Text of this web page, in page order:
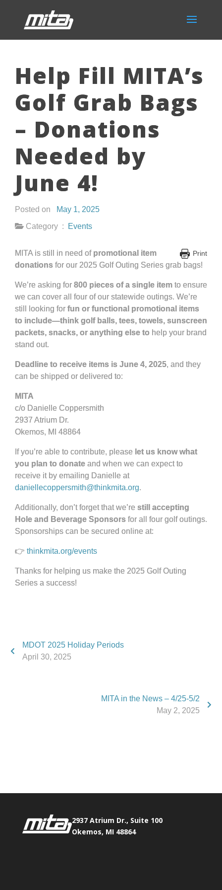
Help Fill MITA’s
Golf Grab Bags
– Donations
Needed by
June 4!
Posted on
May 1, 2025
Category :
Events
Print
MITA is still in need of promotional item
donations for our 2025 Golf Outing Series grab bags!
We’re asking for 800 pieces of a single item to ensure
we can cover all four of our statewide outings. We’re
still looking for fun or functional promotional items
to include—think golf balls, tees, towels, sunscreen
packets, snacks, or anything else to help your brand
stand out.
Deadline to receive items is June 4, 2025, and they
can be shipped or delivered to:
MITA
c/o Danielle Coppersmith
2937 Atrium Dr.
Okemos, MI 48864
If you’re able to contribute, please let us know what
you plan to donate and when we can expect to
receive it by emailing Danielle at
daniellecoppersmith@thinkmita.org.
Additionally, don’t forget that we’re still accepting
Hole and Beverage Sponsors for all four golf outings.
Sponsorships can be secured online at:
👉 thinkmita.org/events
Thanks for helping us make the 2025 Golf Outing
Series a success!
MDOT 2025 Holiday Periods
April 30, 2025
MITA in the News – 4/25-5/2
May 2, 2025
2937 Atrium Dr., Suite 100
Okemos, MI 48864